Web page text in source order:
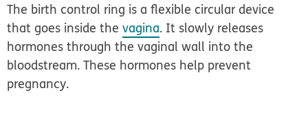
The birth control ring is a flexible circular device
that goes inside thevagina. It slowly releases
hormones through the vaginal wall into the
bloodstream. These hormones help prevent
pregnancy.